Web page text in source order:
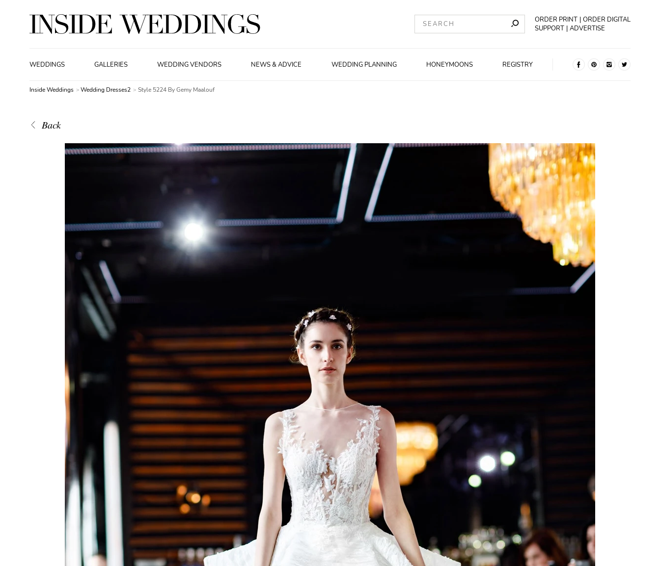
ORDER PRINT
ORDER DIGITAL
SUPPORT
ADVERTISE
WEDDINGS GALLERIES WEDDING VENDORS NEWS & ADVICE WEDDING PLANNING HONEYMOONS REGISTRY
Inside Weddings Wedding Dresses2 Style 5224 By Gemy Maalouf
Back